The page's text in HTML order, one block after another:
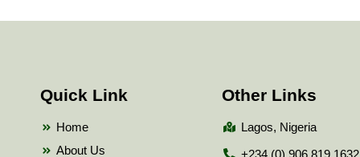
Quick Link
Home
About Us
Other Links
Lagos, Nigeria
+234 (0) 906 819 1632